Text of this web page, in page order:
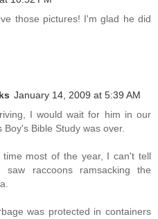
those pictures! I'm glad he did
January 14, 2009 at 5:39 AM
I would wait for him in our
Bible Study was over.
most of the year, I can't tell
raccoons ramsacking the
was protected in containers